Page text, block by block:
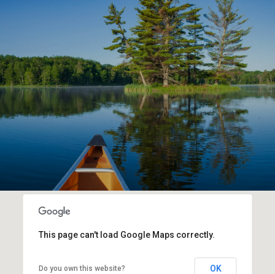
This page can't load Google Maps correctly.
Do you own this website? OK